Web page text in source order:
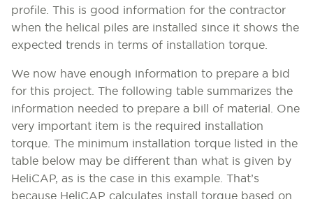
profile. This is good information for the contractor
when the helical piles are installed since it shows the
expected trends in terms of installation torque.
We now have enough information to prepare a bid
for this project. The following table summarizes the
information needed to prepare a bill of material. One
very important item is the required installation
torque. The minimum installation torque listed in the
table below may be different than what is given by
HeliCAP, as is the case in this example. That’s
because HeliCAP calculates install torque based on